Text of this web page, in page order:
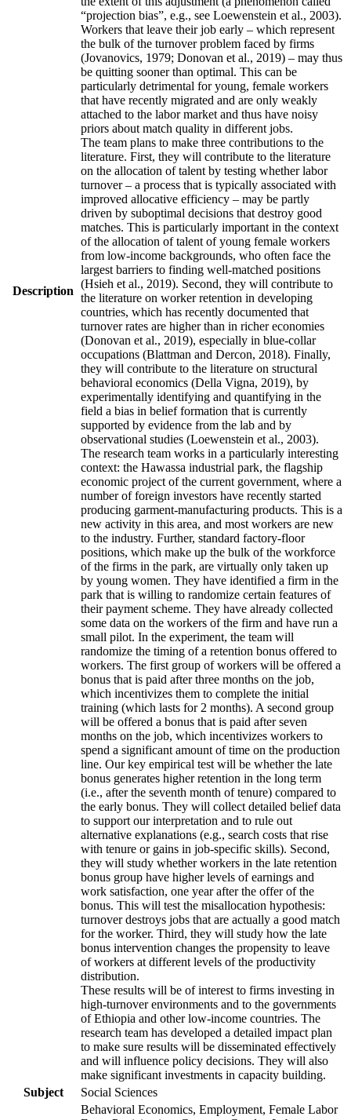
Description
“projection bias”, e.g., see Loewenstein et al., 2003).
Workers that leave their job early – which represent
the bulk of the turnover problem faced by firms
(Jovanovics, 1979; Donovan et al., 2019) – may thus
be quitting sooner than optimal. This can be
particularly detrimental for young, female workers
that have recently migrated and are only weakly
attached to the labor market and thus have noisy
priors about match quality in different jobs.
The team plans to make three contributions to the
literature. First, they will contribute to the literature
on the allocation of talent by testing whether labor
turnover – a process that is typically associated with
improved allocative efficiency – may be partly
driven by suboptimal decisions that destroy good
matches. This is particularly important in the context
of the allocation of talent of young female workers
from low-income backgrounds, who often face the
largest barriers to finding well-matched positions
(Hsieh et al., 2019). Second, they will contribute to
the literature on worker retention in developing
countries, which has recently documented that
turnover rates are higher than in richer economies
(Donovan et al., 2019), especially in blue-collar
occupations (Blattman and Dercon, 2018). Finally,
they will contribute to the literature on structural
behavioral economics (Della Vigna, 2019), by
experimentally identifying and quantifying in the
field a bias in belief formation that is currently
supported by evidence from the lab and by
observational studies (Loewenstein et al., 2003).
The research team works in a particularly interesting
context: the Hawassa industrial park, the flagship
economic project of the current government, where a
number of foreign investors have recently started
producing garment-manufacturing products. This is a
new activity in this area, and most workers are new
to the industry. Further, standard factory-floor
positions, which make up the bulk of the workforce
of the firms in the park, are virtually only taken up
by young women. They have identified a firm in the
park that is willing to randomize certain features of
their payment scheme. They have already collected
some data on the workers of the firm and have run a
small pilot. In the experiment, the team will
randomize the timing of a retention bonus offered to
workers. The first group of workers will be offered a
bonus that is paid after three months on the job,
which incentivizes them to complete the initial
training (which lasts for 2 months). A second group
will be offered a bonus that is paid after seven
months on the job, which incentivizes workers to
spend a significant amount of time on the production
line. Our key empirical test will be whether the late
bonus generates higher retention in the long term
(i.e., after the seventh month of tenure) compared to
the early bonus. They will collect detailed belief data
to support our interpretation and to rule out
alternative explanations (e.g., search costs that rise
with tenure or gains in job-specific skills). Second,
they will study whether workers in the late retention
bonus group have higher levels of earnings and
work satisfaction, one year after the offer of the
bonus. This will test the misallocation hypothesis:
turnover destroys jobs that are actually a good match
for the worker. Third, they will study how the late
bonus intervention changes the propensity to leave
of workers at different levels of the productivity
distribution.
These results will be of interest to firms investing in
high-turnover environments and to the governments
of Ethiopia and other low-income countries. The
research team has developed a detailed impact plan
to make sure results will be disseminated effectively
and will influence policy decisions. They will also
make significant investments in capacity building.
Subject
Social Sciences
Behavioral Economics, Employment, Female Labor